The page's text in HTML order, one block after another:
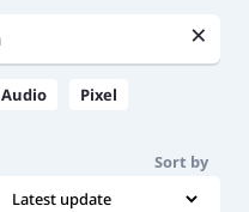
×
Audio Pixel
Sort by